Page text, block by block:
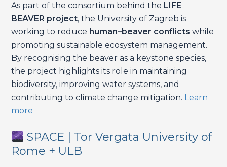
As part of the consortium behind the LIFE
BEAVER project, the University of Zagreb is
working to reduce human–beaver conflictswhile
promoting sustainable ecosystem management.
By recognising the beaver as a keystone species,
the project highlights its role in maintaining
biodiversity, improving water systems, and
contributing to climate change mitigation. Learn
more
SPACE | Tor Vergata University of
Rome + ULB